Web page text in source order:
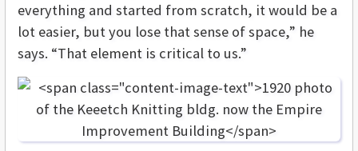
everything and started from scratch, it would be a
lot easier, but you lose that sense of space,” he
says. “That element is critical to us.”